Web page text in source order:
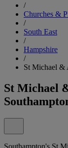
/
Churches &
/
South East
/
Hampshire
/
St Michael &
St Michael
Southampton's St